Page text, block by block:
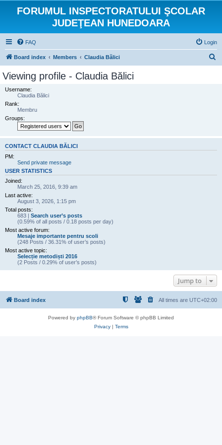
FORUMUL INSPECTORATULUI ŞCOLAR
JUDEŢEAN HUNEDOARA
FAQ Login
Board index Members Claudia Bălici
Viewing profile - Claudia Bălici
Username:
Claudia Bălici
Rank:
Membru
Groups:
CONTACT CLAUDIA BĂLICI
PM:
Send private message
USER STATISTICS
Joined:
March 25, 2016, 9:39 am
Last active:
August 3, 2026, 1:15 pm
Total posts:
683 | Search user’s posts
(0.59% of all posts / 0.18 posts per day)
Most active forum:
Mesaje importante pentru scoli
(248 Posts / 36.31% of user’s posts)
Most active topic:
Selecție metodiști 2016
(2 Posts / 0.29% of user’s posts)
Jump to
Board index All times are UTC+02:00
Powered by phpBB® Forum Software © phpBB Limited
Privacy| Terms